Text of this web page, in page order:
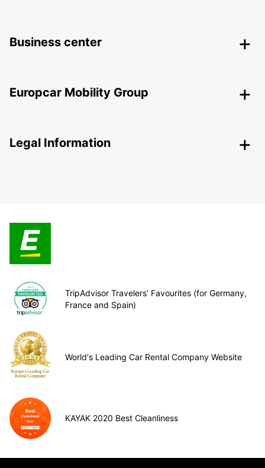
Business center
Europcar Mobility Group
Legal Information
TripAdvisor Travelers’ Favourites (for Germany,
France and Spain)
World's Leading Car Rental Company Website
KAYAK 2020 Best Cleanliness